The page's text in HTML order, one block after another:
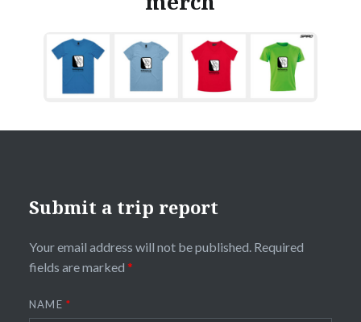
Submit a trip report
Your email address will not be published. Required
fields are marked *
NAME*